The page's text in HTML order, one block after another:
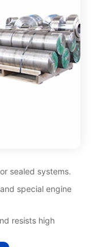
sealed systems.
special engine
resists high